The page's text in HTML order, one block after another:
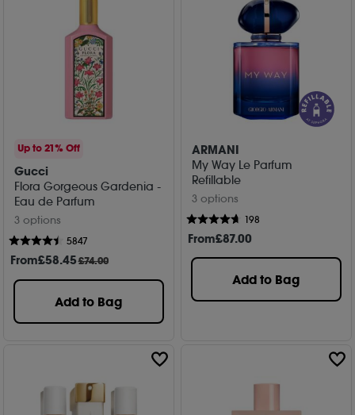
Up to 21% Off
Gucci
Flora Gorgeous Gardenia -
Eau de Parfum
3 options
5847
From£58.45£74.00
Add to Bag
ARMANI
My Way Le Parfum
Refillable
3 options
198
From£87.00
Add to Bag